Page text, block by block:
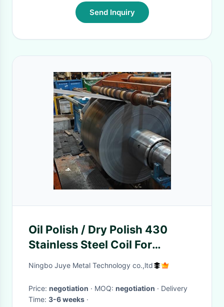
Send Inquiry
Oil Polish / Dry Polish 430
Stainless Steel Coil For
Elevator Panel / Kitchen Ware
Ningbo Juye Metal Technology co.,ltd
Price: negotiation · MOQ: negotiation · Delivery
Time: 3-6 weeks ·